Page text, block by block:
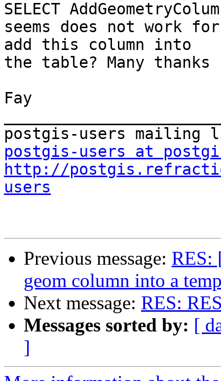
SELECT
seems does not work
add this column into
the table? Many
Fay
postgis-users at
http://
users
Previous message: RES:
geom column into a
Next message: RES:
Messages sorted by: [
]